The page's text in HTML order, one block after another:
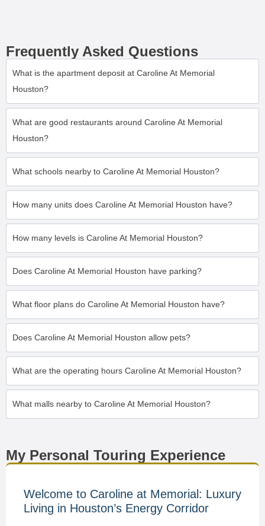
Frequently Asked Questions
What is the apartment deposit at Caroline At Memorial
Houston?
What are good restaurants around Caroline At Memorial
Houston?
What schools nearby to Caroline At Memorial Houston?
How many units does Caroline At Memorial Houston have?
How many levels is Caroline At Memorial Houston?
Does Caroline At Memorial Houston have parking?
What floor plans do Caroline At Memorial Houston have?
Does Caroline At Memorial Houston allow pets?
What are the operating hours Caroline At Memorial Houston?
What malls nearby to Caroline At Memorial Houston?
My Personal Touring Experience
Welcome to Caroline at Memorial: Luxury
Living in Houston’s Energy Corridor